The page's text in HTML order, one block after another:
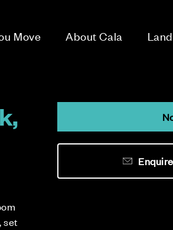
Move About Cala
set